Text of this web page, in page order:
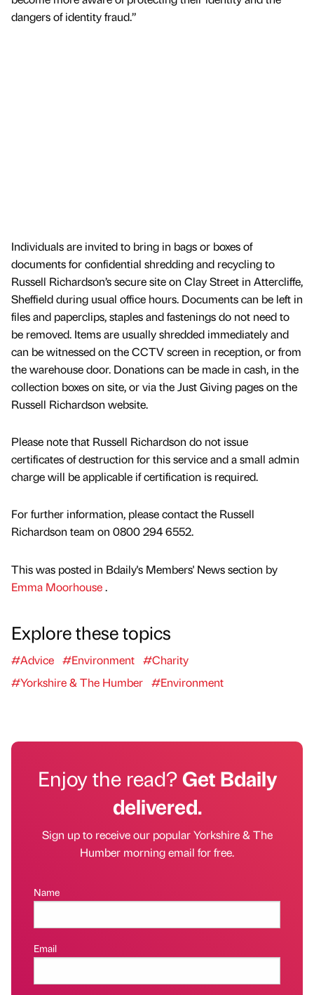
dangers of identity fraud.”
Individuals are invited to bring in bags or boxes of
documents for confidential shredding and recycling to
Russell Richardson’s secure site on Clay Street in Attercliffe,
Sheffield during usual office hours. Documents can be left in
files and paperclips, staples and fastenings do not need to
be removed. Items are usually shredded immediately and
can be witnessed on the CCTV screen in reception, or from
the warehouse door. Donations can be made in cash, in the
collection boxes on site, or via the Just Giving pages on the
Russell Richardson website.
Please note that Russell Richardson do not issue
certificates of destruction for this service and a small admin
charge will be applicable if certification is required.
For further information, please contact the Russell
Richardson team on 0800 294 6552.
This was posted in Bdaily's Members' News section by
Emma Moorhouse.
Explore these topics
#Advice #Environment #Charity
#Yorkshire & The Humber #Environment
Enjoy the read?Get Bdaily
delivered.
Sign up to receive our popular Yorkshire & The
Humber morning email for free.
Name
Email